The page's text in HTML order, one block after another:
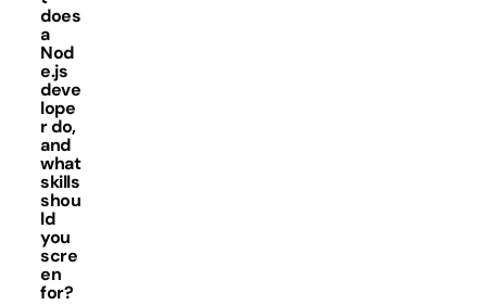
does
a
Nod
e.js
deve
lope
r do,
and
what
skills
shou
ld
you
scre
en
for?